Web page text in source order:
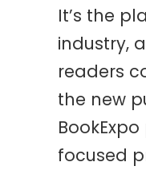
It’s the
industry,
readers
the new
focused